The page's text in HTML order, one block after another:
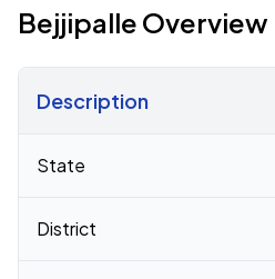
Bejjipalle Overview
Description
State
District